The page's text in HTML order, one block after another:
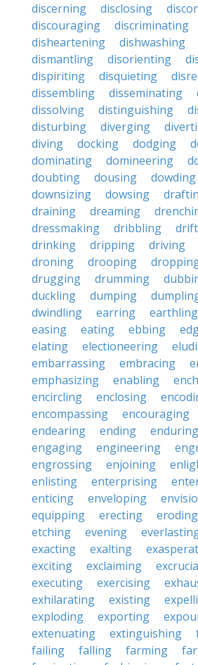
discerning
disclosing
discouraging
discriminating
disheartening
dishwashing
dismantling
disorienting
dispiriting
disquieting
dissembling
disseminating
dissolving
distinguishing
disturbing
diverging
diving
docking dodging
dominating
domineering
doubting
dousing dowding
downsizing
dowsing
draining
dreaming
dressmaking
dribbling
drinking
dripping driving
droning
drooping
drugging
drumming
duckling
dumping
dwindling
earring earthling
easing
eating ebbing
elating
electioneering
embarrassing
embracing
emphasizing
enabling
encircling
enclosing
encompassing
encouraging
endearing
ending enduring
engaging
engineering
engrossing
enjoining
enlisting
enterprising
enticing
enveloping
equipping
erecting eroding
etching
evening
exacting
exalting
exciting
exclaiming
executing
exercising
exhilarating
existing
exploding
exporting
extenuating
extinguishing
failing
falling farming